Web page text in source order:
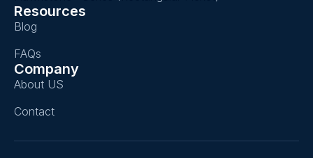
Resources
Blog
FAQs
Company
About US
Contact